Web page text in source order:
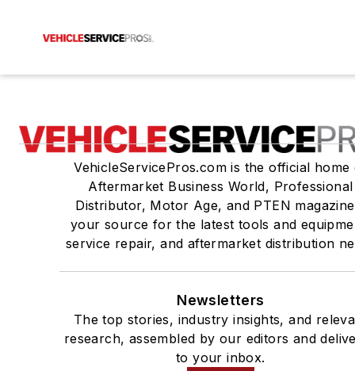
VehicleServicePros.com is the official home
Aftermarket Business World, Professional
Distributor, Motor Age, and PTEN
your source for the latest tools and
service repair, and aftermarket distribution
Newsletters
The top stories, industry insights, and
research, assembled by our editors and
to your inbox.